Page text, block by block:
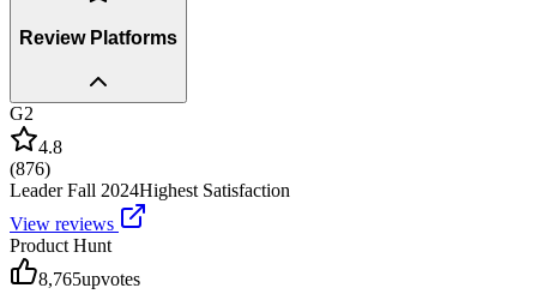
Review Platforms
G2
4.8
(876)
Leader Fall 2024Highest Satisfaction
View reviews
Product Hunt
8,765upvotes